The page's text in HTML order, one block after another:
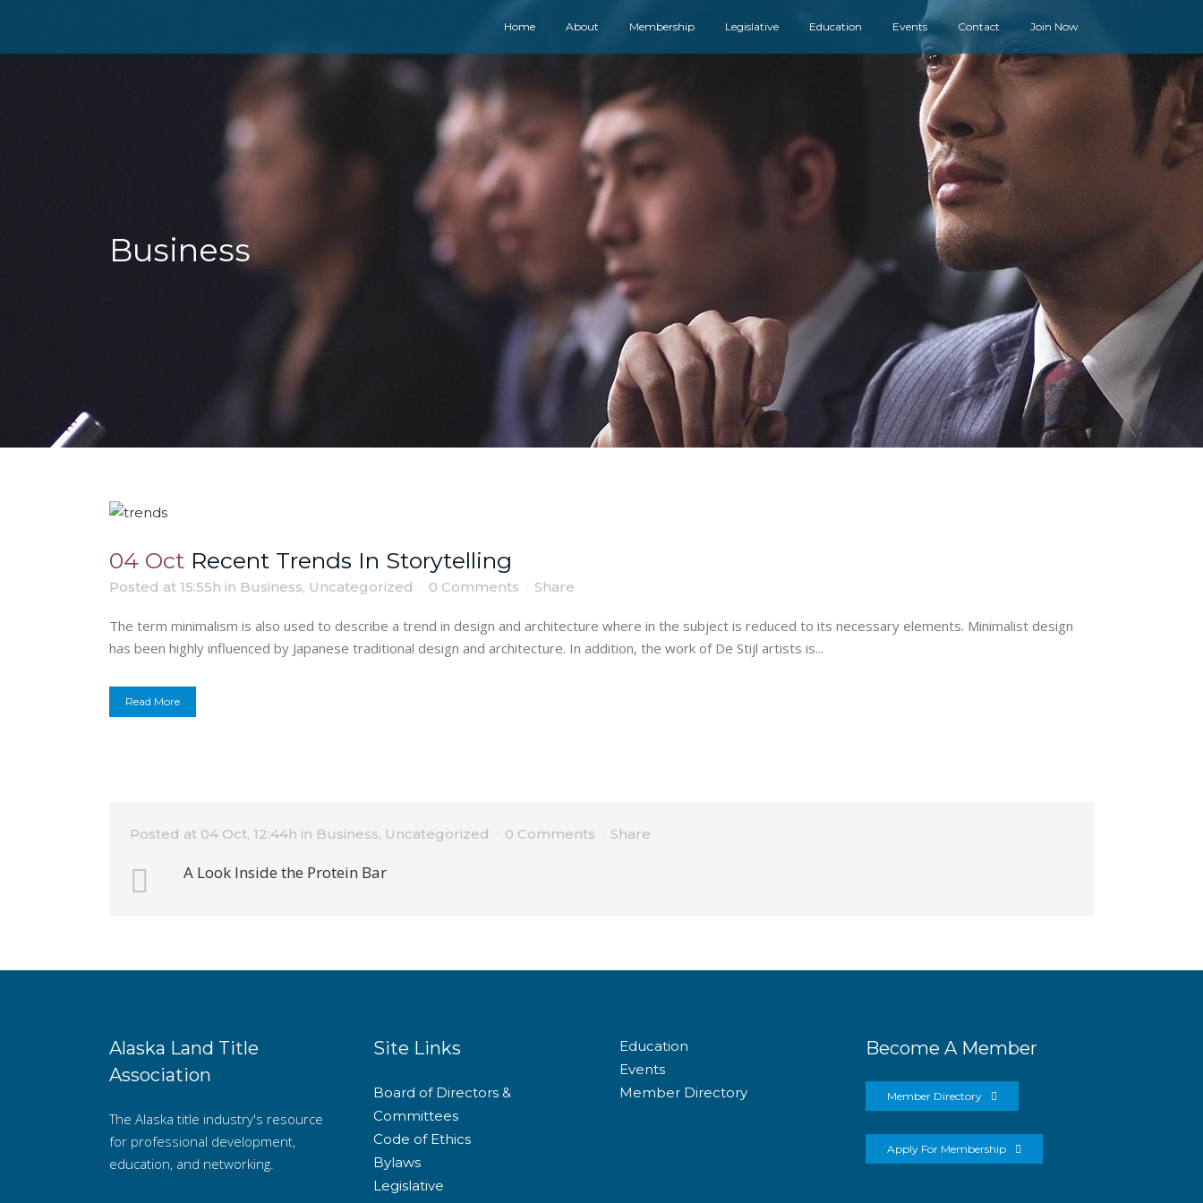
Home About Membership Legislative Education Events Contact Join Now
Business
04 Oct Recent Trends In Storytelling
Posted at 15:55h in Business, Uncategorized 0 Comments Share
The term minimalism is also used to describe a trend in design and architecture where in the subject is reduced to its necessary elements. Minimalist design
has been highly influenced by Japanese traditional design and architecture. In addition, the work of De Stijl artists is...
Read More
Posted at 04 Oct, 12:44h in Business, Uncategorized 0 Comments Share
A Look Inside the Protein Bar
Alaska Land Title
Association
The Alaska title industry's resource
for professional development,
education, and networking.
Site Links
Board of Directors &
Committees
Code of Ethics
Bylaws
Legislative
Education
Events
Member Directory
Become A Member
Member Directory
Apply For Membership